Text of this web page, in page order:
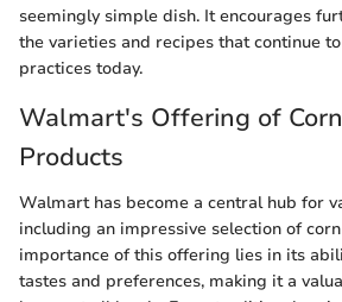
seemingly simple dish. It encourages
the varieties and recipes that continue
practices today.
Walmart's Offering of
Products
Walmart has become a central hub for
including an impressive selection of
importance of this offering lies in its
tastes and preferences, making it a